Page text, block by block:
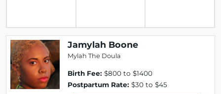
Jamylah Boone
Mylah The Doula
Birth Fee: $800 to $1400
Postpartum Rate: $30 to $45